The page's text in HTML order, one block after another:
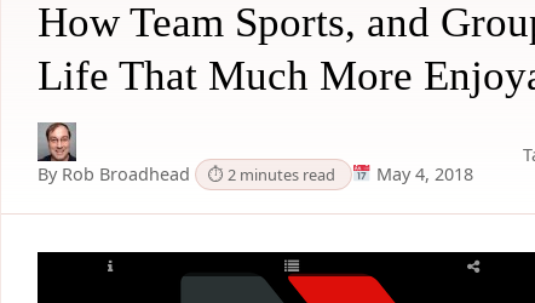
How Team Sports, and
Life That Much More
By Rob Broadhead ⏱ 2 minutes read May 4, 2018